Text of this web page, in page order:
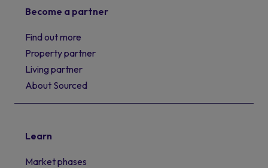
Become a partner
Find out more
Property partner
Living partner
About Sourced
Learn
Market phases